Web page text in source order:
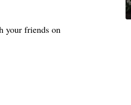
your friends on